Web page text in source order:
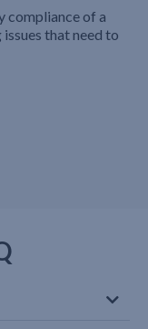
compliance of a
that need to